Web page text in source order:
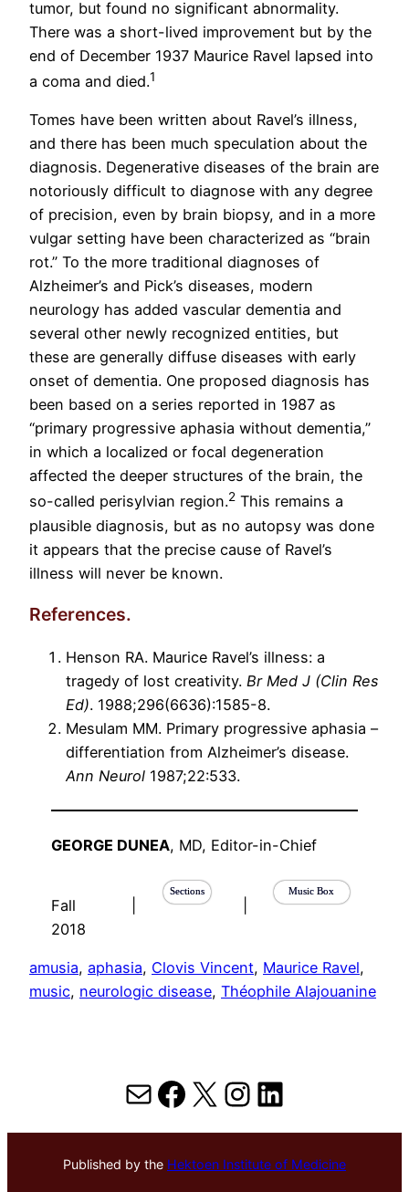
tumor, but found no significant abnormality.
There was a short-lived improvement but by the
end of December 1937 Maurice Ravel lapsed into
a coma and died.1
Tomes have been written about Ravel’s illness,
and there has been much speculation about the
diagnosis. Degenerative diseases of the brain are
notoriously difficult to diagnose with any degree
of precision, even by brain biopsy, and in a more
vulgar setting have been characterized as “brain
rot.” To the more traditional diagnoses of
Alzheimer’s and Pick’s diseases, modern
neurology has added vascular dementia and
several other newly recognized entities, but
these are generally diffuse diseases with early
onset of dementia. One proposed diagnosis has
been based on a series reported in 1987 as
“primary progressive aphasia without dementia,”
in which a localized or focal degeneration
affected the deeper structures of the brain, the
so-called perisylvian region.2 This remains a
plausible diagnosis, but as no autopsy was done
it appears that the precise cause of Ravel’s
illness will never be known.
References.
Henson RA. Maurice Ravel’s illness: a
tragedy of lost creativity. Br Med J (Clin Res
Ed). 1988;296(6636):1585-8.
Mesulam MM. Primary progressive aphasia –
differentiation from Alzheimer’s disease.
Ann Neurol 1987;22:533.
GEORGE DUNEA, MD, Editor-in-Chief
Fall
2018
Sections Music Box
amusia, aphasia, Clovis Vincent, Maurice Ravel
music, neurologic disease, Théophile Alajouanine
MailFacebook
X Instagram
LinkedIn
Published by the Hektoen Institute of Medicine